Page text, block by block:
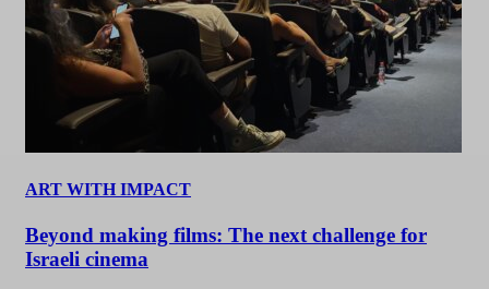
ART WITH IMPACT
Beyond making films: The next challenge for
Israeli cinema